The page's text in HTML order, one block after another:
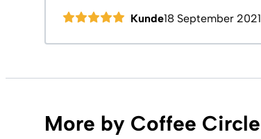
Kunde18 September 2021
More by Coffee Circle